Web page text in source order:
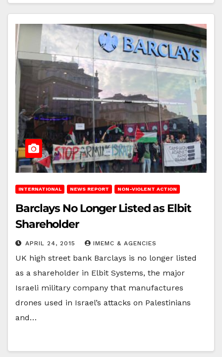
INTERNATIONAL NEWS REPORT NON-VIOLENT ACTION
Barclays No Longer Listed as Elbit
Shareholder
APRIL 24, 2015 IMEMC & AGENCIES
UK high street bank Barclays is no longer listed
as a shareholder in Elbit Systems, the major
Israeli military company that manufactures
drones used in Israel’s attacks on Palestinians
and…